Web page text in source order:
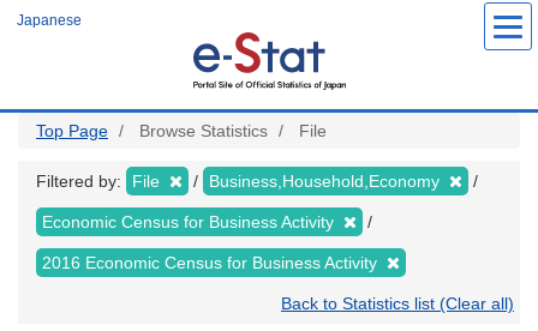
Japanese
Top Page Browse Statistics File
Filtered by: File Business,Household,Economy
Economic Census for Business Activity
2016 Economic Census for Business Activity
Back to Statistics list (Clear all)